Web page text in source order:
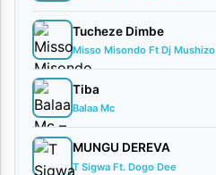
The
talented
Bongo
Fleva
Tucheze Dimbe
Misso Misondo Ft Dj Mushizo
Tiba
Balaa Mc
MUNGU DEREVA
T Sigwa Ft. Dogo Dee